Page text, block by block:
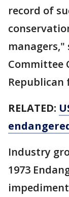
record of
managers,"
Committee
Republican
RELATED:
Industry
1973